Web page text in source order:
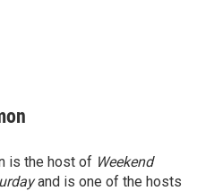
is the host of Weekend
and is one of the hosts